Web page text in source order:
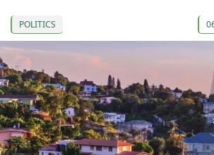
POLITICS